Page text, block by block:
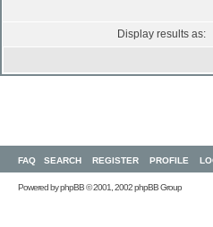
Display results as:
FAQ SEARCH REGISTER PROFILE
Powered byphpBB© 2001, 2002 phpBB Group